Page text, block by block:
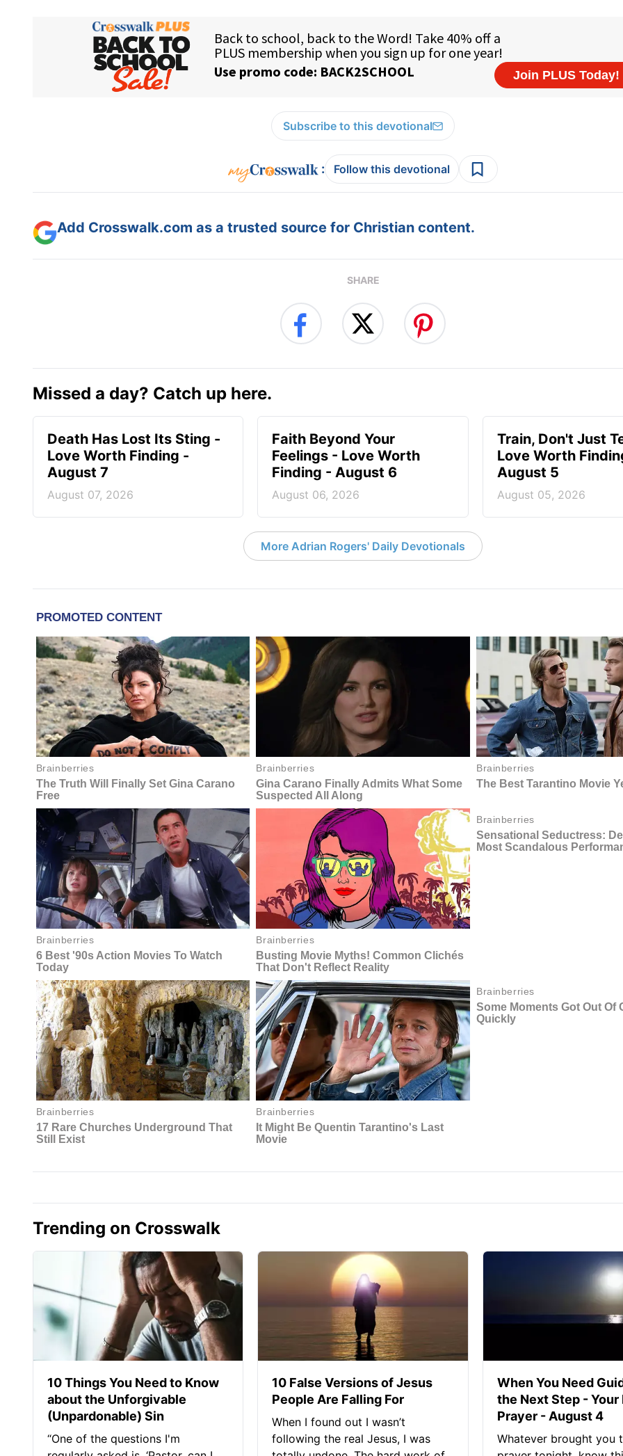
Subscribe to this devotional
: Follow this devotional
Add Crosswalk.com as a trusted source for Christian content.
SHARE
Missed a day? Catch up here.
Death Has Lost Its Sting -
Love Worth Finding -
August 7
August 07, 2026
Faith Beyond Your
Feelings - Love Worth
Finding - August 6
August 06, 2026
Train, Don't Just
Love Worth
August 5
August 05, 2026
More Adrian Rogers' Daily Devotionals
Trending on Crosswalk
10 Things You Need to Know
about the Unforgivable
(Unpardonable) Sin
“One of the questions I'm
10 False Versions of Jesus
People Are Falling For
When I found out I wasn’t
following the real Jesus, I was
When You Need
the Next Step - Your
Prayer - August 4
Whatever brought you